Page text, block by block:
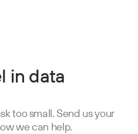
in data
too small. Send us your
we can help.